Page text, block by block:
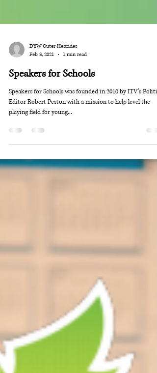
DYW Outer Hebrides
Feb 3, 2021
1 min read
Speakers for Schools
Speakers for Schools was founded in 2010 by ITV’s
playing field for young...